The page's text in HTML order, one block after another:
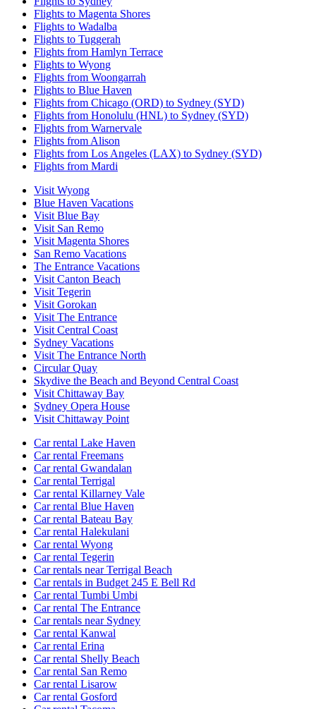
Flights to Magenta Shores
Flights to Wadalba
Flights to Tuggerah
Flights from Hamlyn Terrace
Flights to Wyong
Flights from Woongarrah
Flights to Blue Haven
Flights from Chicago (ORD) to Sydney (SYD)
Flights from Honolulu (HNL) to Sydney (SYD)
Flights from Warnervale
Flights from Alison
Flights from Los Angeles (LAX) to Sydney (SYD)
Flights from Mardi
Visit Wyong
Blue Haven Vacations
Visit Blue Bay
Visit San Remo
Visit Magenta Shores
San Remo Vacations
The Entrance Vacations
Visit Canton Beach
Visit Tegerin
Visit Gorokan
Visit The Entrance
Visit Central Coast
Sydney Vacations
Visit The Entrance North
Circular Quay
Skydive the Beach and Beyond Central Coast
Visit Chittaway Bay
Sydney Opera House
Visit Chittaway Point
Car rental Lake Haven
Car rental Freemans
Car rental Gwandalan
Car rental Terrigal
Car rental Killarney Vale
Car rental Blue Haven
Car rental Bateau Bay
Car rental Halekulani
Car rental Wyong
Car rental Tegerin
Car rentals near Terrigal Beach
Car rentals in Budget 245 E Bell Rd
Car rental Tumbi Umbi
Car rental The Entrance
Car rentals near Sydney
Car rental Kanwal
Car rental Erina
Car rental Shelly Beach
Car rental San Remo
Car rental Lisarow
Car rental Gosford